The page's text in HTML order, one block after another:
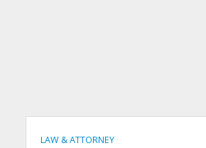
LAW & ATTORNEY